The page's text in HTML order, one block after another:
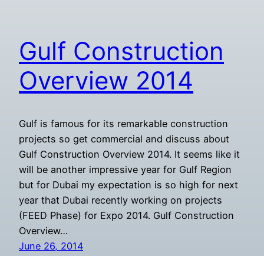
Gulf Construction
Overview 2014
Gulf is famous for its remarkable construction
projects so get commercial and discuss about
Gulf Construction Overview 2014. It seems like it
will be another impressive year for Gulf Region
but for Dubai my expectation is so high for next
year that Dubai recently working on projects
(FEED Phase) for Expo 2014. Gulf Construction
Overview…
June 26, 2014